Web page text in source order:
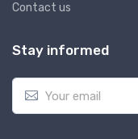
Contact us
Stay informed
E
a